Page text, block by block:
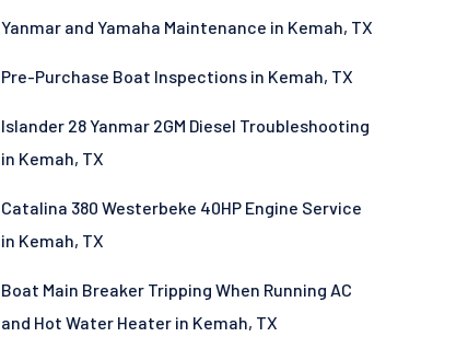
Yanmar and Yamaha Maintenance in Kemah, TX
Pre-Purchase Boat Inspections in Kemah, TX
Islander 28 Yanmar 2GM Diesel Troubleshooting
in Kemah, TX
Catalina 380 Westerbeke 40HP Engine Service
in Kemah, TX
Boat Main Breaker Tripping When Running AC
and Hot Water Heater in Kemah, TX